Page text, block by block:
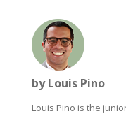
by Louis Pino
Louis Pino is the